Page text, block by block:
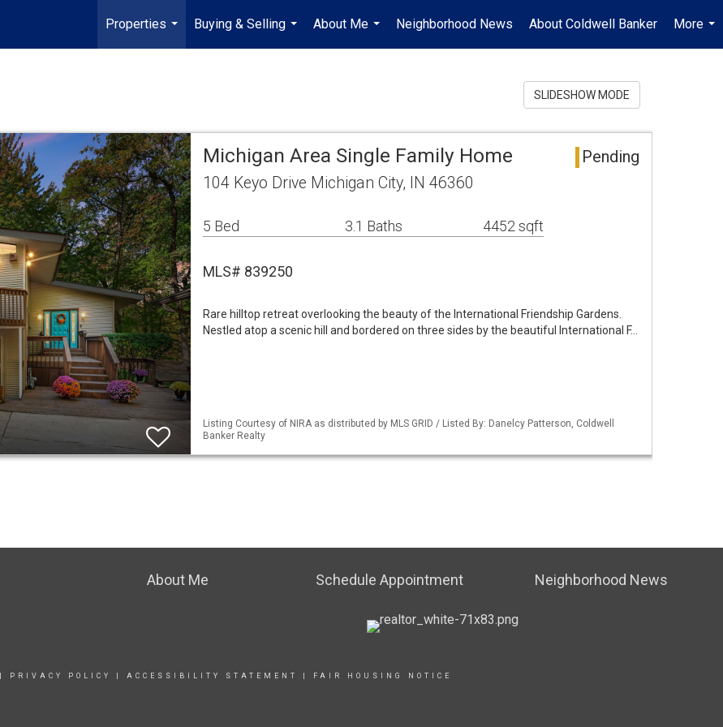
Properties
...
Buying & Selling
...
About Me
...
Neighborhood News About Coldwell Banker
More
...
SLIDESHOW MODE
Michigan Area Single Family Home Pending
104 Keyo Drive Michigan City, IN 46360
5 Bed 3.1 Baths 4452 sqft
MLS# 839250
Rare hilltop retreat overlooking the beauty of the International Friendship Gardens.
Nestled atop a scenic hill and bordered on three sides by the beautiful International F…
Listing Courtesy of NIRA as distributed by MLS GRID / Listed By: Danelcy Patterson, Coldwell
Banker Realty
About Me Schedule Appointment Neighborhood News
PRIVACY POLICY ACCESSIBILITY STATEMENT FAIR HOUSING NOTICE